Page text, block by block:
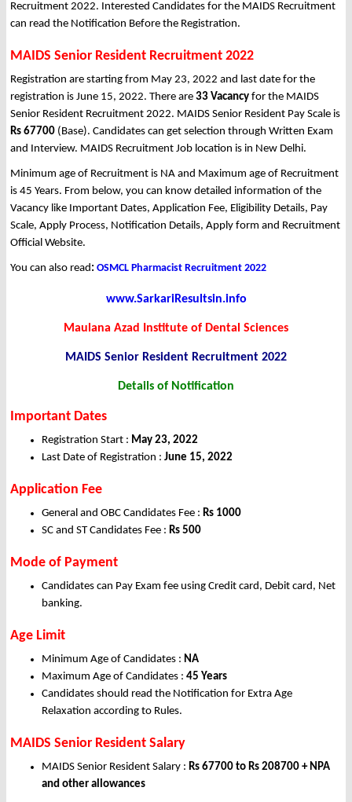
Recruitment 2022. Interested Candidates for the MAIDS Recruitment
can read the Notification Before the Registration.
MAIDS Senior Resident Recruitment 2022
Registration are starting from May 23, 2022 and last date for the
registration is June 15, 2022. There are 33 Vacancy for the MAIDS
Senior Resident Recruitment 2022. MAIDS Senior Resident Pay Scale is
Rs 67700 (Base). Candidates can get selection through Written Exam
and Interview. MAIDS Recruitment Job location is in New Delhi.
Minimum age of Recruitment is NA and Maximum age of Recruitment
is 45 Years. From below, you can know detailed information of the
Vacancy like Important Dates, Application Fee, Eligibility Details, Pay
Scale, Apply Process, Notification Details, Apply form and Recruitment
Official Website.
You can also read: OSMCL Pharmacist Recruitment 2022
www.SarkariResultsin.info
Maulana Azad Institute of Dental Sciences
MAIDS Senior Resident Recruitment 2022
Details of Notification
Important Dates
Registration Start : May 23, 2022
Last Date of Registration : June 15, 2022
Application Fee
General and OBC Candidates Fee : Rs 1000
SC and ST Candidates Fee : Rs 500
Mode of Payment
Candidates can Pay Exam fee using Credit card, Debit card, Net
banking.
Age Limit
Minimum Age of Candidates : NA
Maximum Age of Candidates : 45 Years
Candidates should read the Notification for Extra Age
Relaxation according to Rules.
MAIDS Senior Resident Salary
MAIDS Senior Resident Salary : Rs 67700 to Rs 208700 + NPA
and other allowances